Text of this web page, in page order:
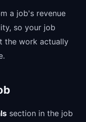
a job's revenue
so your job
the work actually
section in the job